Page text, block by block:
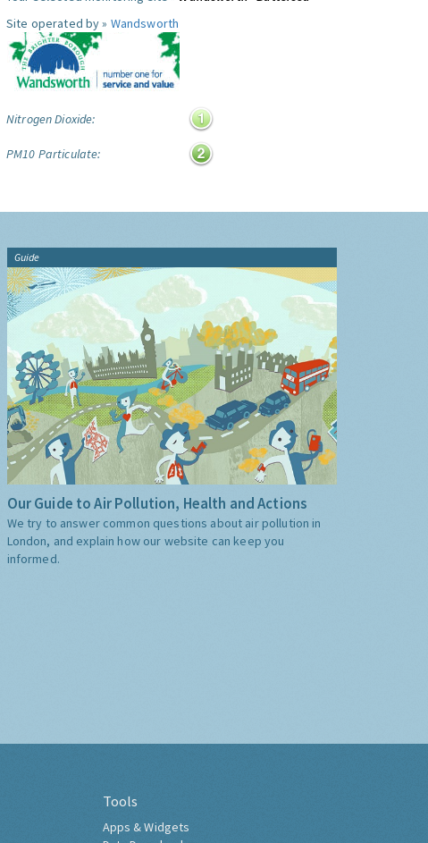
Site operated by » Wandsworth
Nitrogen Dioxide:
PM10 Particulate:
Guide
Our Guide to Air Pollution, Health and Actions
We try to answer common questions about air pollution in
London, and explain how our website can keep you
informed.
Tools
Apps & Widgets